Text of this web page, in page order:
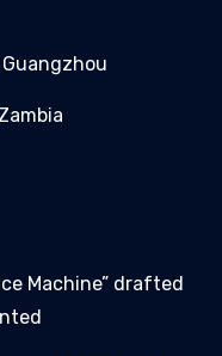
Machine” drafted